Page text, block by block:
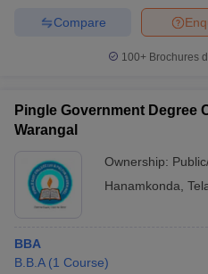
Compare
100+ Brochures
Pingle Government Degree
Warangal
Ownership:
Hanamkonda
BBA
B.B.A (1 Course)